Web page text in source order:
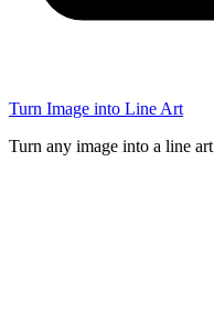
Turn Image into Line Art
Turn any image into a line art